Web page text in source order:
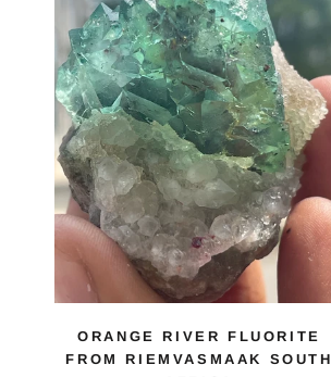
ORANGE RIVER FLUORITE
FROM RIEMVASMAAK SOUTH